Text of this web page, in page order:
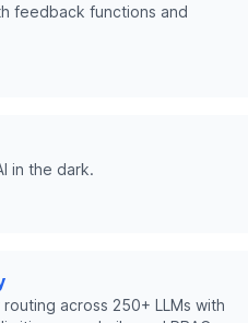
feedback functions and
in the dark.
across 250+ LLMs with